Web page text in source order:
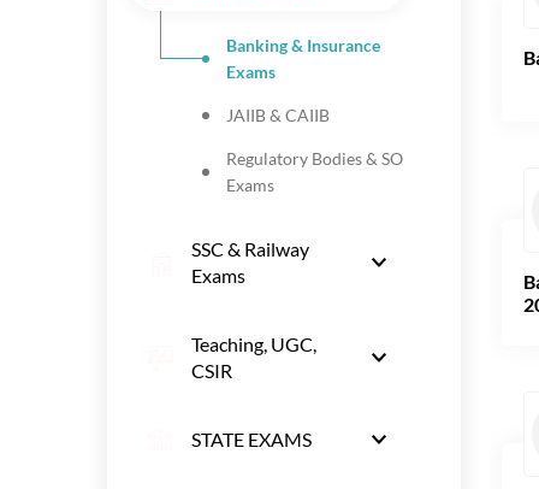
Banking & Insurance
Exams
JAIIB & CAIIB
Regulatory Bodies & SO
Exams
SSC & Railway
Exams
Teaching, UGC,
CSIR
STATE EXAMS